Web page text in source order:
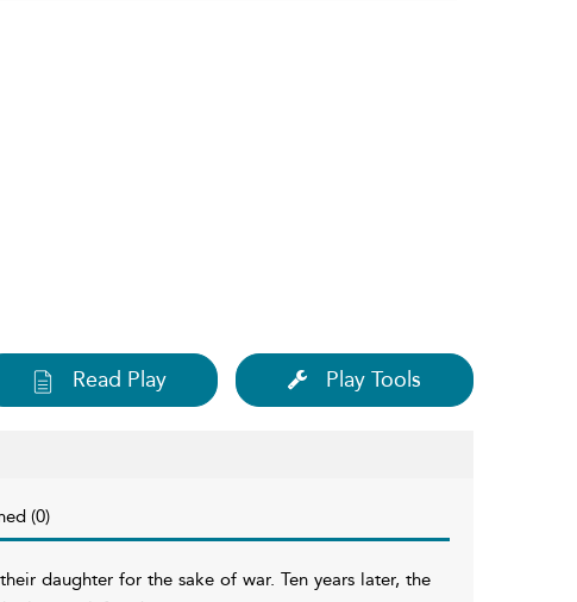
Read Play Play Tools
(0)
daughter for the sake of war. Ten years later, the